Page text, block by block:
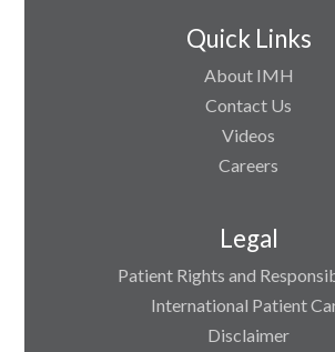
Quick Links
About IMH
Contact Us
Videos
Careers
Legal
Patient Rights and
International Patient
Disclaimer